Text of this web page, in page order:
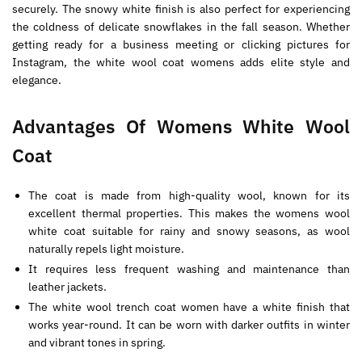
securely. The snowy white finish is also perfect for experiencing
the coldness of delicate snowflakes in the fall season. Whether
getting ready for a business meeting or clicking pictures for
Instagram, the white wool coat womens adds elite style and
elegance.
Advantages Of Womens White Wool
Coat
The coat is made from high-quality wool, known for its
excellent thermal properties. This makes the womens wool
white coat suitable for rainy and snowy seasons, as wool
naturally repels light moisture.
It requires less frequent washing and maintenance than
leather jackets.
The white wool trench coat women have a white finish that
works year-round. It can be worn with darker outfits in winter
and vibrant tones in spring.